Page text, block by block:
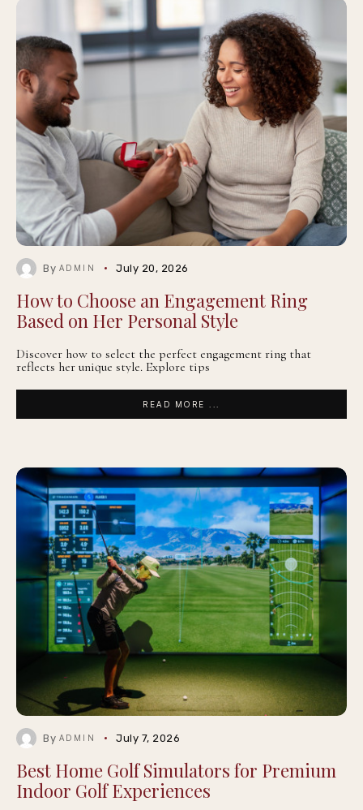
By ADMIN July 20, 2026
How to Choose an Engagement Ring
Based on Her Personal Style
Discover how to select the perfect engagement ring that
reflects her unique style. Explore tips
READ MORE ...
By ADMIN July 7, 2026
Best Home Golf Simulators for Premium
Indoor Golf Experiences